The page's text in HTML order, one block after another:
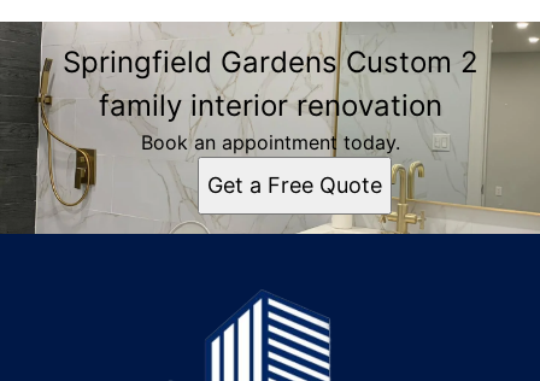
Springfield Gardens Custom 2
family interior renovation
Book an appointment today.
Get a Free Quote